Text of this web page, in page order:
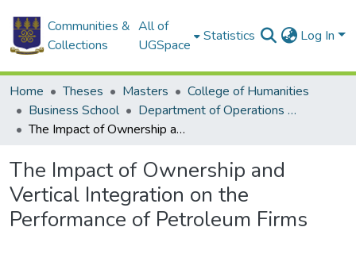
Communities &
Collections
All of
UGSpace
Statistics Log In
Home Theses Masters
College of Humanities
Business School
Department of Operations and Management Information Systems
The Impact of Ownership and Vertical Integration on the Performance of Petroleum Firms
The Impact of Ownership and
Vertical Integration on the
Performance of Petroleum Firms